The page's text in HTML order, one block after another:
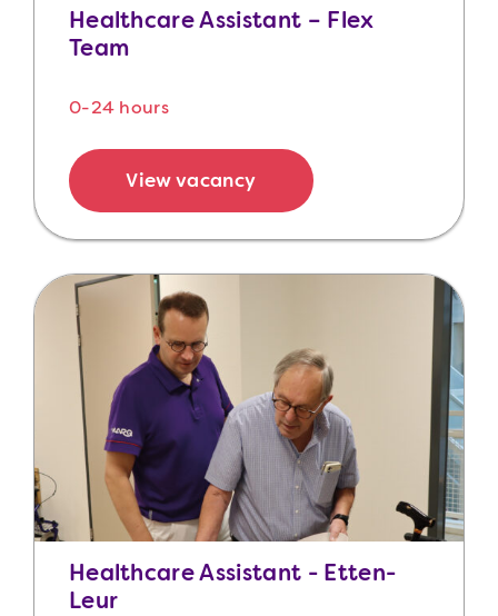
Healthcare Assistant – Flex
Team
0-24 hours
View vacancy
Healthcare Assistant - Etten-
Leur